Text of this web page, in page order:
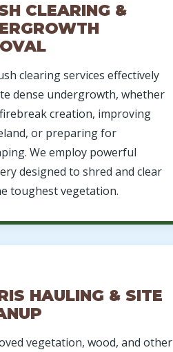
CLEARING &
clearing services effectively
dense undergrowth, whether
creation, improving
or preparing for
We employ powerful
designed to shred and clear
toughest vegetation.
HAULING & SITE
vegetation, wood, and other